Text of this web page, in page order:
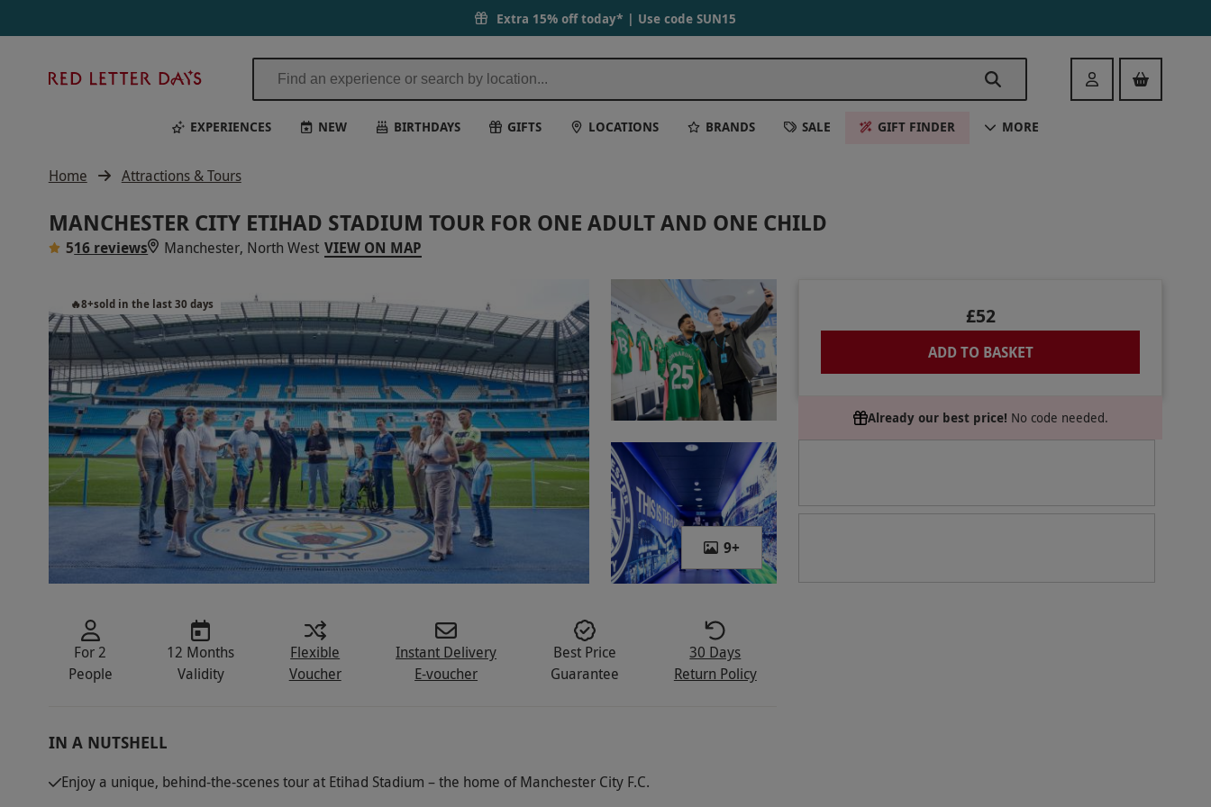
Extra 15% off today* | Use code SUN15
Days
Login
EXPERIENCES NEW BIRTHDAYS GIFTS LOCATIONS BRANDS SALE GIFT FINDER MORE
Home Attractions & Tours
MANCHESTER CITY ETIHAD STADIUM TOUR FOR ONE ADULT AND ONE CHILD
516 reviews Manchester, North West VIEW ON MAP
9+
🔥8+sold in the last 30 days £52
ADD TO BASKET
Already our best price! No code needed.
For 2
People
12 Months
Validity
Flexible
Voucher
Instant Delivery
E-voucher
Best Price
Guarantee
30 Days
Return Policy
IN A NUTSHELL
Enjoy a unique, behind-the-scenes tour at Etihad Stadium – the home of Manchester City F.C.